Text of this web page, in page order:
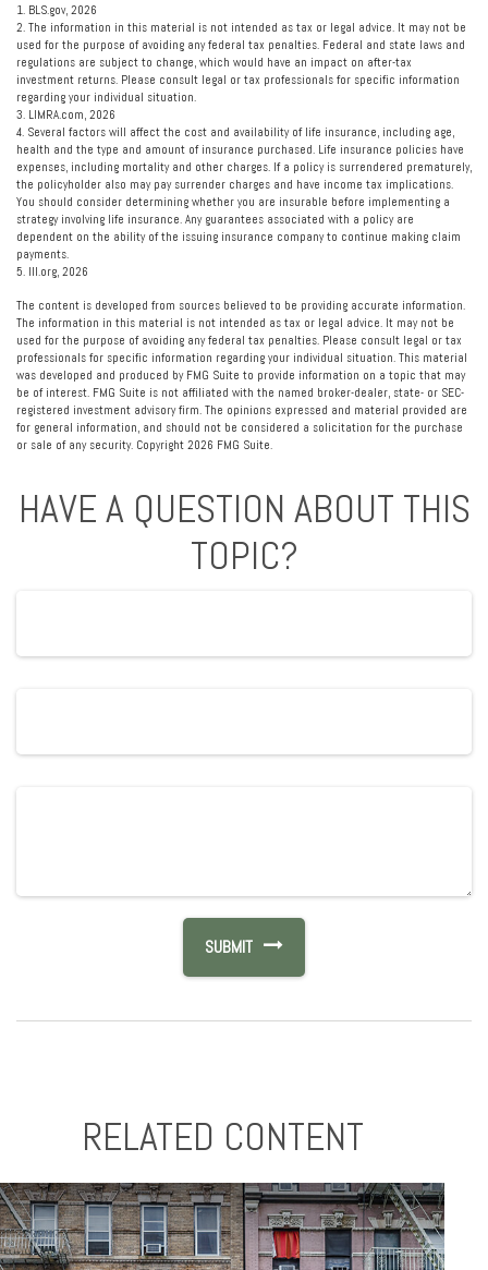
1. BLS.gov, 2026
2. The information in this material is not intended as tax or legal advice. It may not be
used for the purpose of avoiding any federal tax penalties. Federal and state laws and
regulations are subject to change, which would have an impact on after-tax
investment returns. Please consult legal or tax professionals for specific information
regarding your individual situation.
3. LIMRA.com, 2026
4. Several factors will affect the cost and availability of life insurance, including age,
health and the type and amount of insurance purchased. Life insurance policies have
expenses, including mortality and other charges. If a policy is surrendered prematurely,
the policyholder also may pay surrender charges and have income tax implications.
You should consider determining whether you are insurable before implementing a
strategy involving life insurance. Any guarantees associated with a policy are
dependent on the ability of the issuing insurance company to continue making claim
payments.
5. III.org, 2026
The content is developed from sources believed to be providing accurate information.
The information in this material is not intended as tax or legal advice. It may not be
used for the purpose of avoiding any federal tax penalties. Please consult legal or tax
professionals for specific information regarding your individual situation. This material
was developed and produced by FMG Suite to provide information on a topic that may
be of interest. FMG Suite is not affiliated with the named broker-dealer, state- or SEC-
registered investment advisory firm. The opinions expressed and material provided are
for general information, and should not be considered a solicitation for the purchase
or sale of any security. Copyright 2026 FMG Suite.
HAVE A QUESTION ABOUT THIS
TOPIC?
RELATED CONTENT